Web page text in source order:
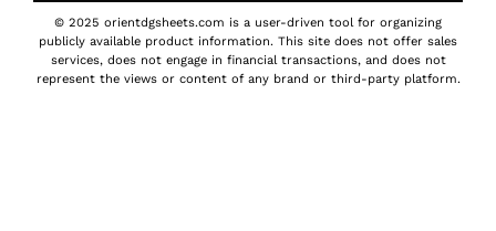
© 2025 orientdgsheets.com is a user-driven tool for organizing
publicly available product information. This site does not offer sales
services, does not engage in financial transactions, and does not
represent the views or content of any brand or third-party platform.